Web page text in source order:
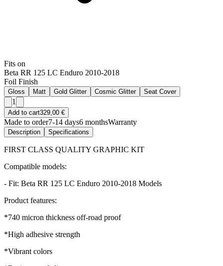
Fits on
Beta RR 125 LC Enduro 2010-2018
Foil Finish
Gloss Matt Gold Glitter Cosmic Glitter Seat Cover
1
Add to cart329,00 €
Made to order7-14 days6 monthsWarranty
Description Specifications
FIRST CLASS QUALITY GRAPHIC KIT
Compatible models:
- Fit: Beta RR 125 LC Enduro 2010-2018 Models
Product features:
*740 micron thickness off-road proof
*High adhesive strength
*Vibrant colors